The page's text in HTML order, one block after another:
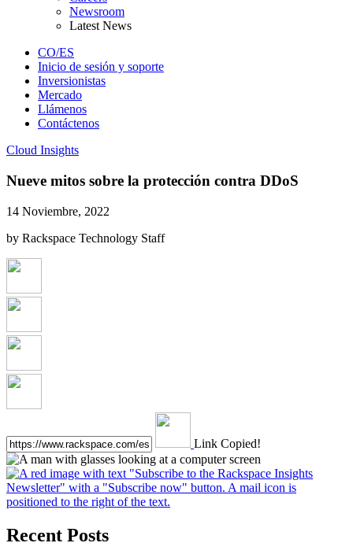
Newsroom
Latest News
CO/ES
Inicio de sesión y soporte
Inversionistas
Mercado
Llámenos
Contáctenos
Cloud Insights
Nueve mitos sobre la protección contra DDoS
14 Noviembre, 2022
by Rackspace Technology Staff
Link Copied!
Recent Posts